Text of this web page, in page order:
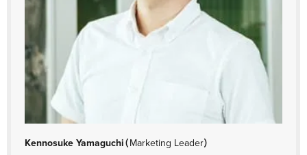
Kennosuke Yamaguchi（Marketing Leader）